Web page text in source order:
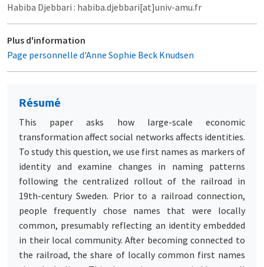
Habiba Djebbari : habiba.djebbari[at]univ-amu.fr
Plus d'information
Page personnelle d'Anne Sophie Beck Knudsen
Résumé
This paper asks how large-scale economic
transformation affect social networks affects identities.
To study this question, we use first names as markers of
identity and examine changes in naming patterns
following the centralized rollout of the railroad in
19th-century Sweden. Prior to a railroad connection,
people frequently chose names that were locally
common, presumably reflecting an identity embedded
in their local community. After becoming connected to
the railroad, the share of locally common first names